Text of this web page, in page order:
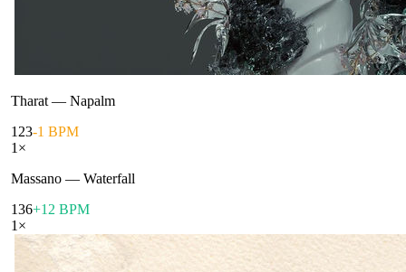
Tharat — Napalm
123-1 BPM
1 ×
Massano — Waterfall
136+12 BPM
1 ×